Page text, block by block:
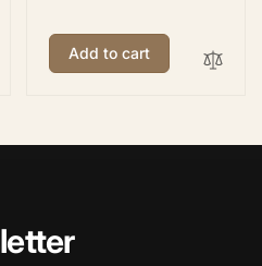
lp
Add to cart